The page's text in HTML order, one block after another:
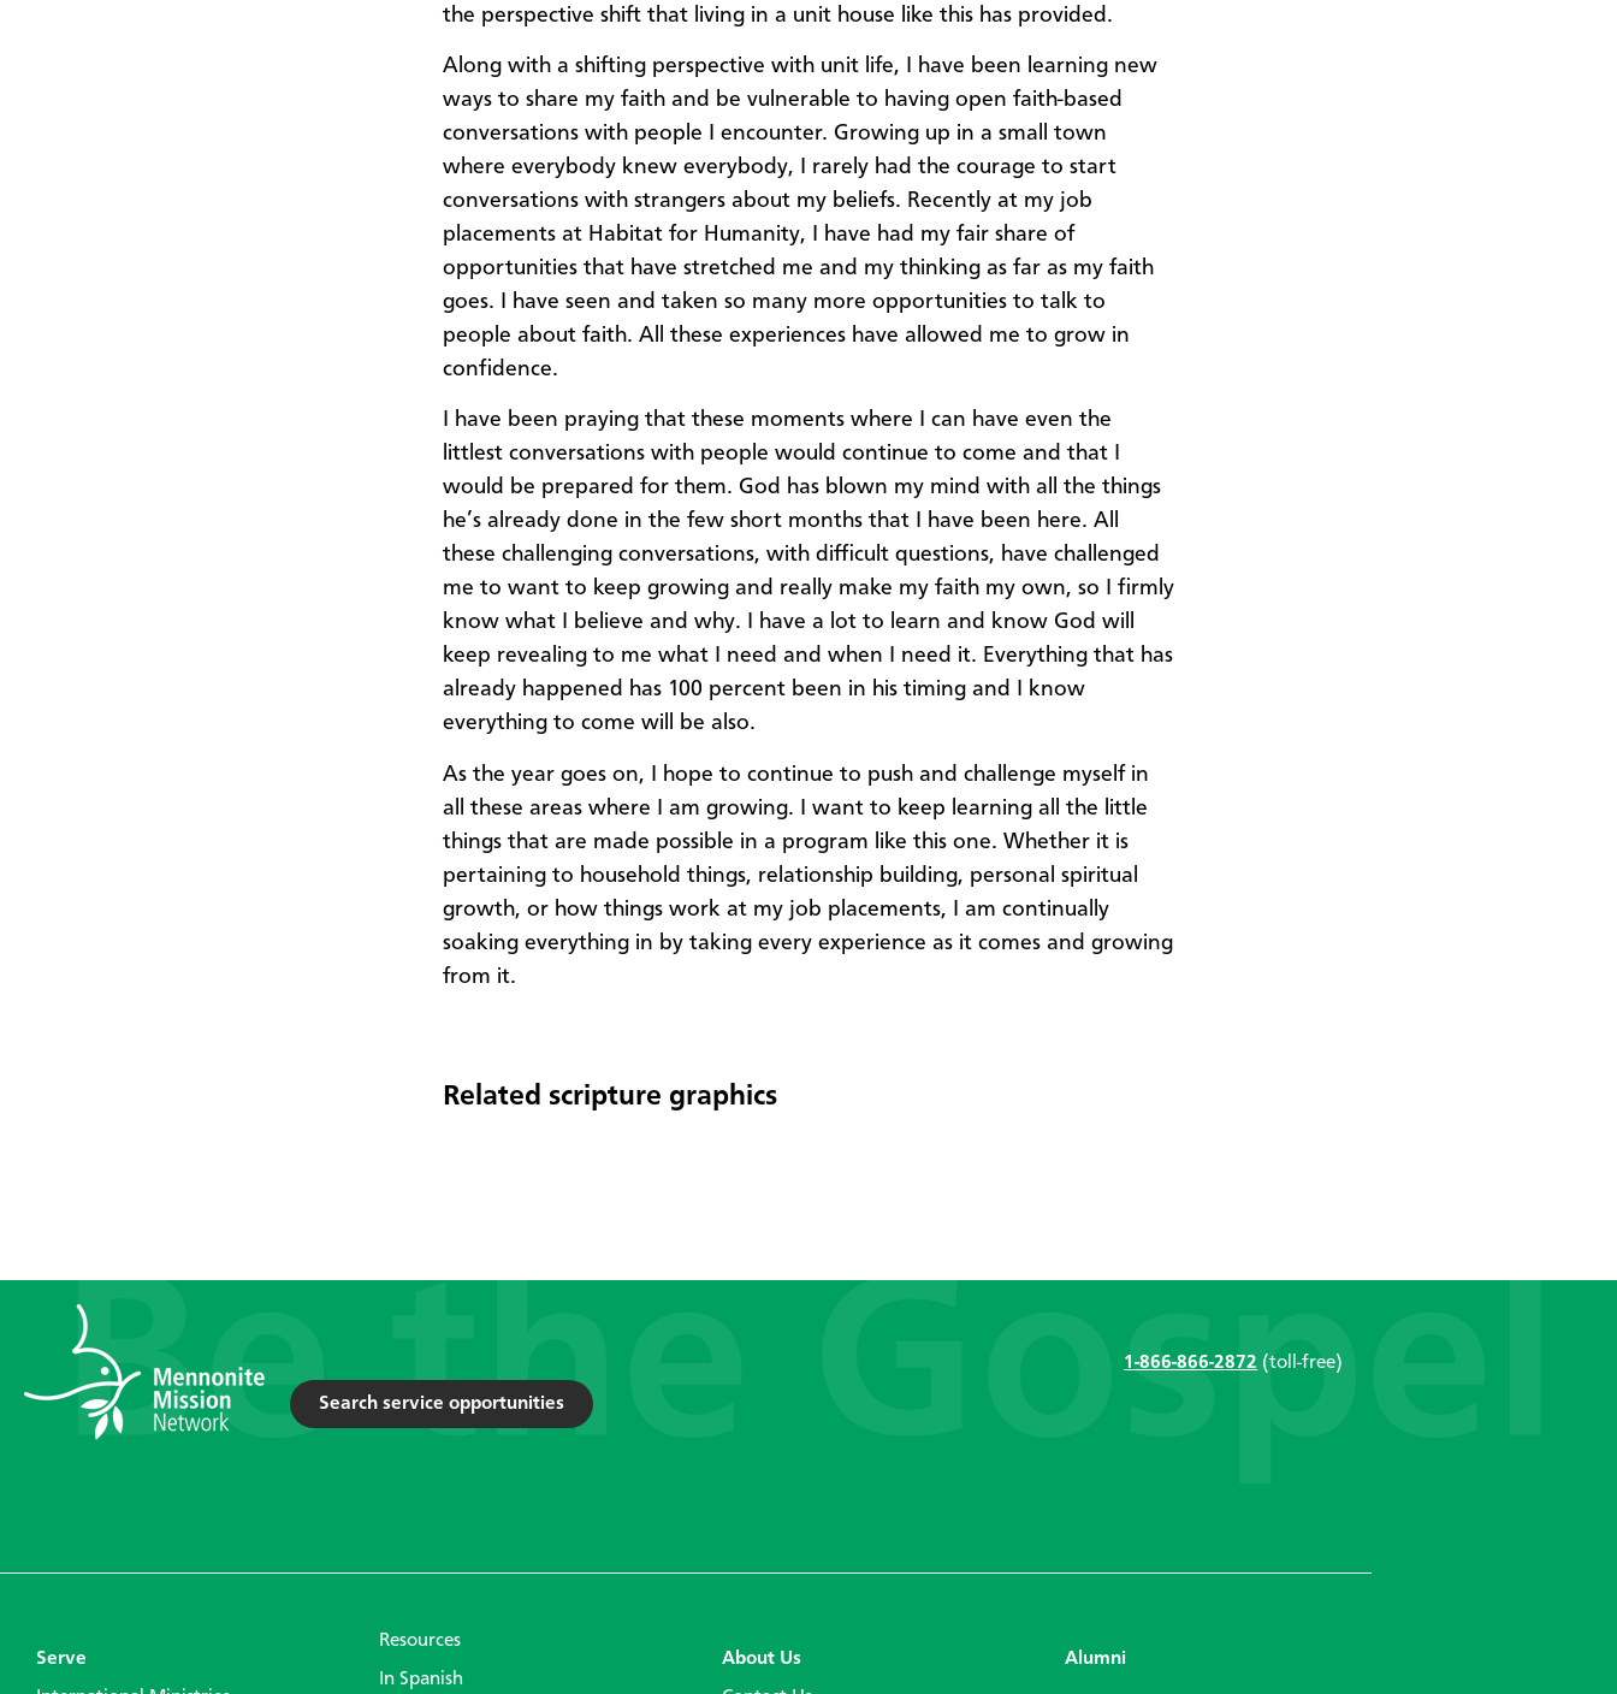
the perspective shift that living in a unit house like this has provided.
Along with a shifting perspective with unit life, I have been learning new
ways to share my faith and be vulnerable to having open faith-based
conversations with people I encounter. Growing up in a small town
where everybody knew everybody, I rarely had the courage to start
conversations with strangers about my beliefs. Recently at my job
placements at Habitat for Humanity, I have had my fair share of
opportunities that have stretched me and my thinking as far as my faith
goes. I have seen and taken so many more opportunities to talk to
people about faith. All these experiences have allowed me to grow in
confidence.
I have been praying that these moments where I can have even the
littlest conversations with people would continue to come and that I
would be prepared for them. God has blown my mind with all the things
he’s already done in the few short months that I have been here. All
these challenging conversations, with difficult questions, have challenged
me to want to keep growing and really make my faith my own, so I firmly
know what I believe and why. I have a lot to learn and know God will
keep revealing to me what I need and when I need it. Everything that has
already happened has 100 percent been in his timing and I know
everything to come will be also.
As the year goes on, I hope to continue to push and challenge myself in
all these areas where I am growing. I want to keep learning all the little
things that are made possible in a program like this one. Whether it is
pertaining to household things, relationship building, personal spiritual
growth, or how things work at my job placements, I am continually
soaking everything in by taking every experience as it comes and growing
from it.
Related scripture graphics
Search service opportunities
1-866-866-2872 (toll-free)
Serve
Resources
In Spanish
About Us
Alumni